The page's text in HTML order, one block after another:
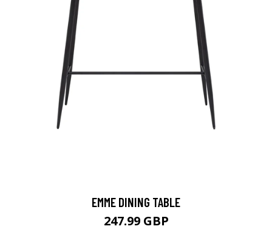
EMME DINING TABLE
247.99 GBP